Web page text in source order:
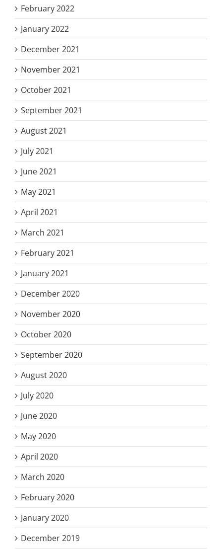
February 2022
January 2022
December 2021
November 2021
October 2021
September 2021
August 2021
July 2021
June 2021
May 2021
April 2021
March 2021
February 2021
January 2021
December 2020
November 2020
October 2020
September 2020
August 2020
July 2020
June 2020
May 2020
April 2020
March 2020
February 2020
January 2020
December 2019